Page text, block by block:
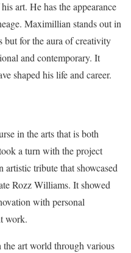
art. He has the appearance
Maximillian stands out in
for the aura of creativity
and contemporary. It
shaped his life and career.
in the arts that is both
a turn with the project
artistic tribute that showcased
Rozz Williams. It showed
with personal
work.
art world through various